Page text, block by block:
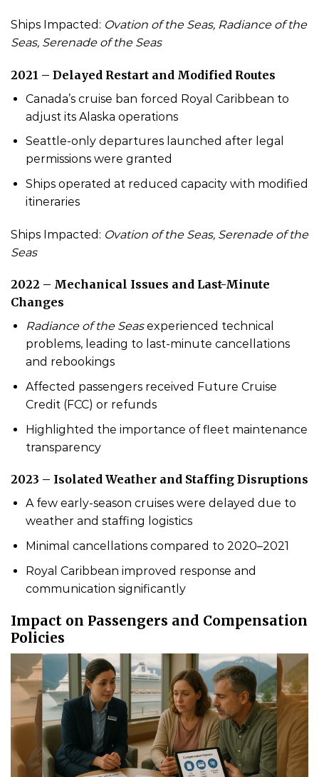
Ships Impacted: Ovation of the Seas, Radiance of the
Seas, Serenade of the Seas
2021 – Delayed Restart and Modified Routes
Canada’s cruise ban forced Royal Caribbean to
adjust its Alaska operations
Seattle-only departures launched after legal
permissions were granted
Ships operated at reduced capacity with modified
itineraries
Ships Impacted: Ovation of the Seas, Serenade of the
Seas
2022 – Mechanical Issues and Last-Minute
Changes
Radiance of the Seasexperienced technical
problems, leading to last-minute cancellations
and rebookings
Affected passengers received Future Cruise
Credit (FCC) or refunds
Highlighted the importance of fleet maintenance
transparency
2023 – Isolated Weather and Staffing Disruptions
A few early-season cruises were delayed due to
weather and staffing logistics
Minimal cancellations compared to 2020–2021
Royal Caribbean improved response and
communication significantly
Impact on Passengers and Compensation
Policies